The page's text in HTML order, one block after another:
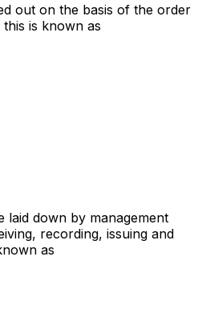
out on the basis of the order
is known as
laid down by management
recording, issuing and
as